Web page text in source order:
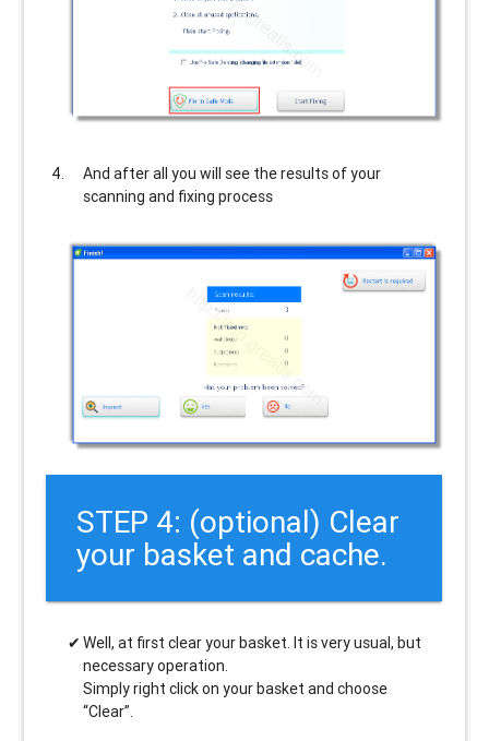
And after all you will see the results of your
scanning and fixing process
STEP 4: (optional) Clear
your basket and cache.
Well, at first clear your basket. It is very usual, but
necessary operation.
Simply right click on your basket and choose
“Clear”.